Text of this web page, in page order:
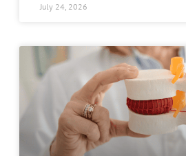
July 24, 2026